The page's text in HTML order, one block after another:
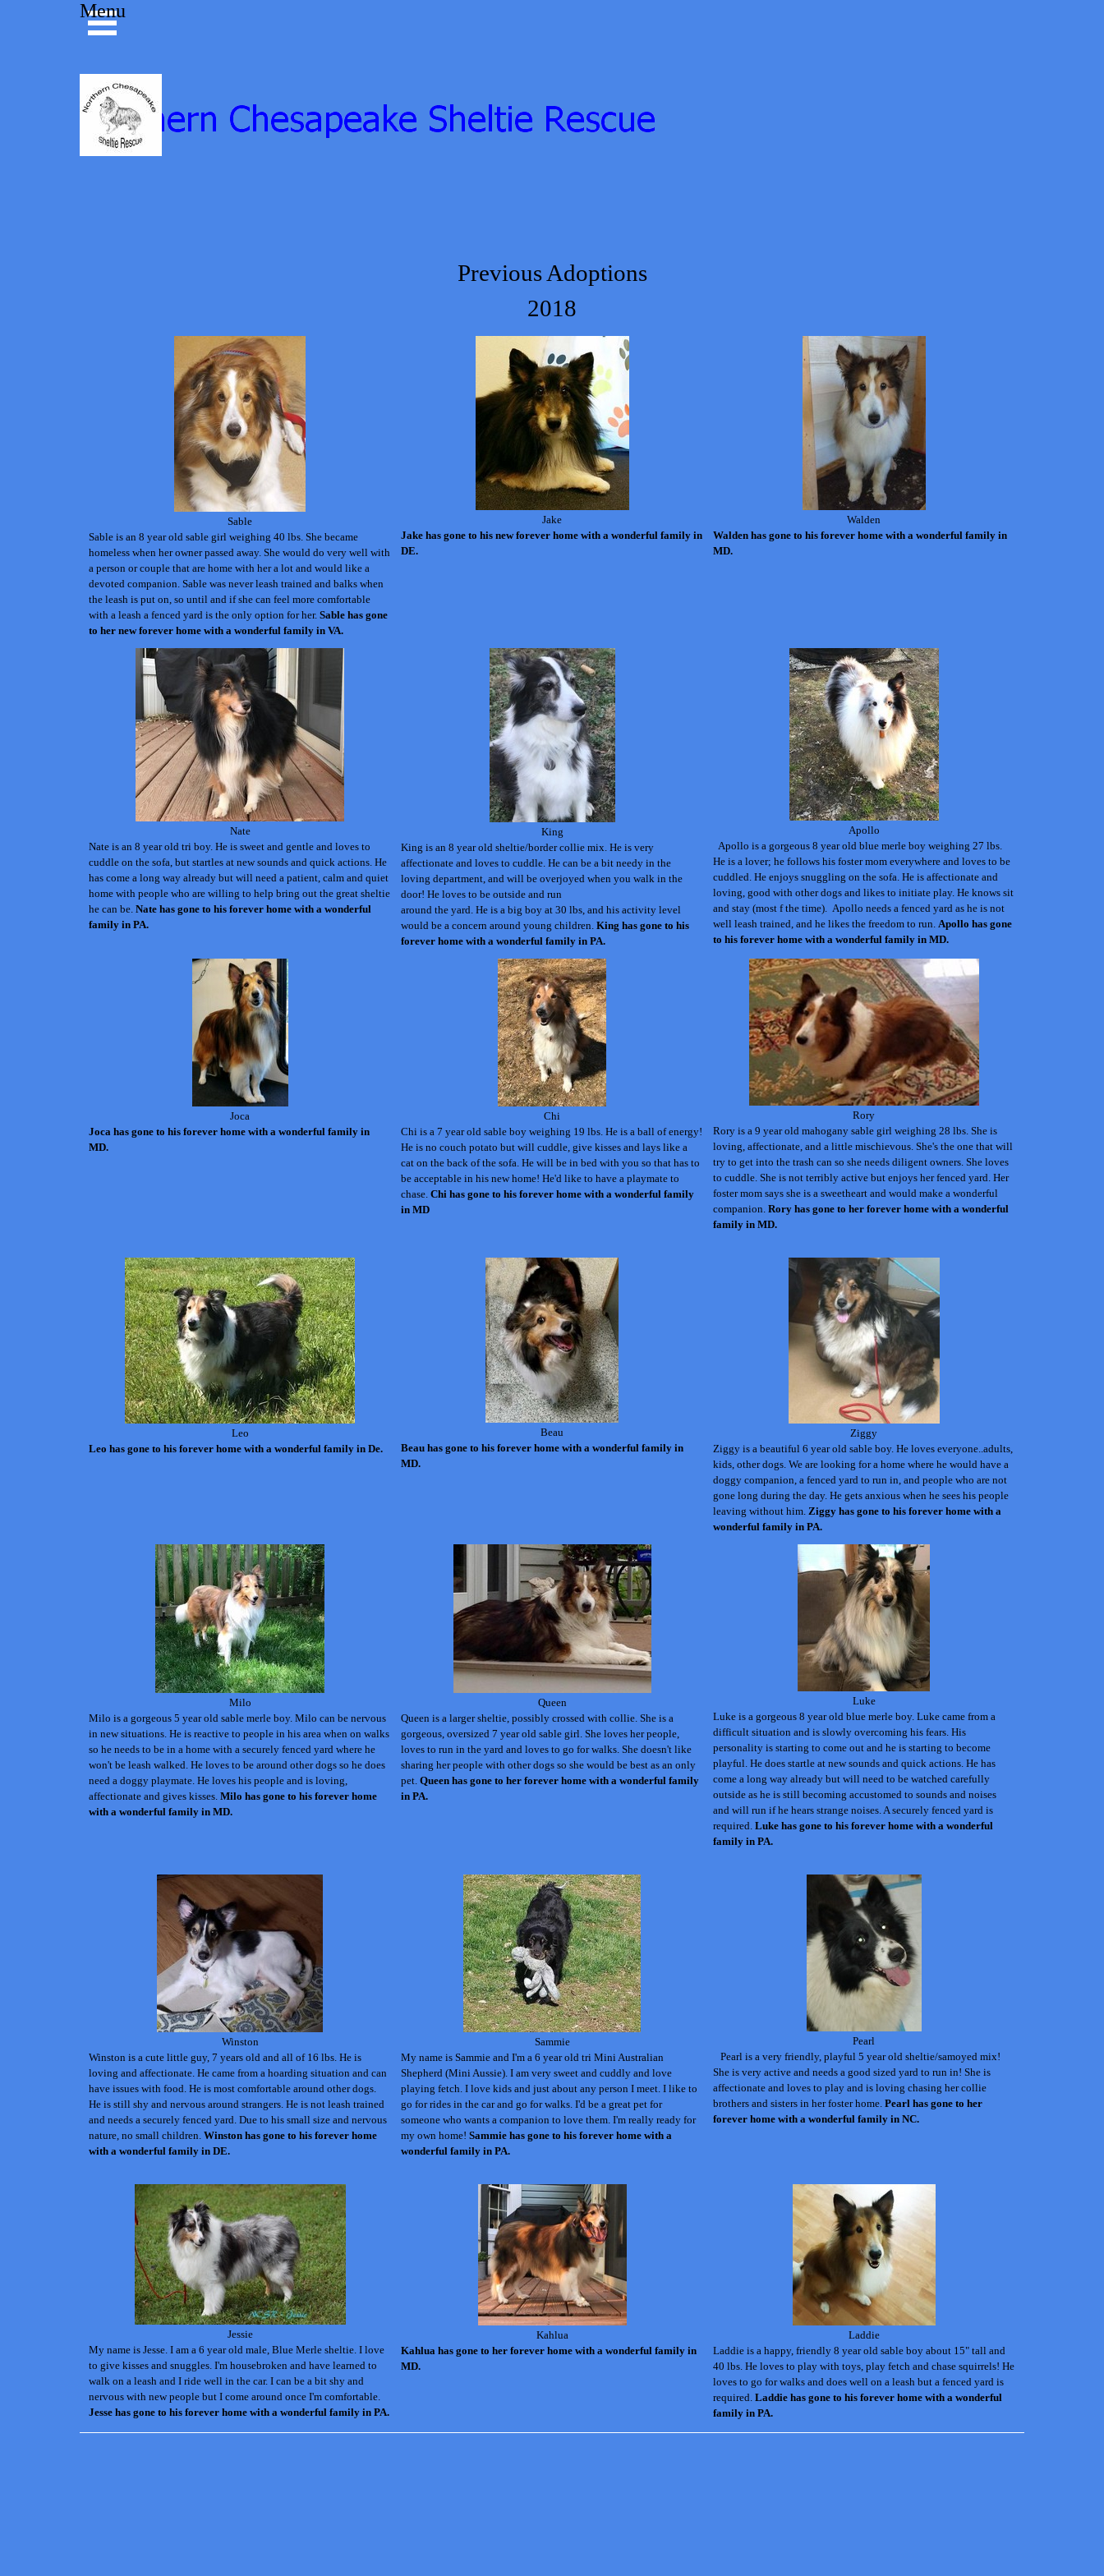
Skip menu
Menu
Previous Adoptions
2018
Sable
Sable is an 8 year old sable girl weighing 40 lbs. She became
homeless when her owner passed away. She would do very well with
a person or couple that are home with her a lot and would like a
devoted companion. Sable was never leash trained and balks when
the leash is put on, so until and if she can feel more comfortable
with a leash a fenced yard is the only option for her.Sable has gone
to her new forever home with a wonderful family in VA.
Jake
Jake has gone to his new forever home with a wonderful family in
DE.
Walden
Walden has gone to his forever home with a wonderful family in
MD.
Nate
Nate is an 8 year old tri boy. He is sweet and gentle and loves to
cuddle on the sofa, but startles at new sounds and quick actions. He
has come a long way already but will need a patient, calm and quiet
home with people who are willing to help bring out the great sheltie
he can be.Nate has gone to his forever home with a wonderful
family in PA.
King
King is an 8 year old sheltie/border collie mix. He is very
affectionate and loves to cuddle. He can be a bit needy in the
loving department, and will be overjoyed when you walk in the
door! He loves to be outside and run
around the yard. He is a big boy at 30 lbs, and his activity level
would be a concern around young children.King has gone to his
forever home with a wonderful family in PA.
Apollo
Apollo is a gorgeous 8 year old blue merle boy weighing 27 lbs.
He is a lover; he follows his foster mom everywhere and loves to be
cuddled. He enjoys snuggling on the sofa. He is affectionate and
loving, good with other dogs and likes to initiate play. He knows sit
and stay (most f the time). Apollo needs a fenced yard as he is not
well leash trained, and he likes the freedom to run. Apollo has gone
to his forever home with a wonderful family in MD.
Joca
Joca has gone to his forever home with a wonderful family in
MD.
Chi
Chi is a 7 year old sable boy weighing 19 lbs. He is a ball of energy!
He is no couch potato but will cuddle, give kisses and lays like a
cat on the back of the sofa. He will be in bed with you so that has to
be acceptable in his new home! He'd like to have a playmate to
chase.Chi has gone to his forever home with a wonderful family
in MD
Rory
Rory is a 9 year old mahogany sable girl weighing 28 lbs. She is
loving, affectionate, and a little mischievous. She's the one that will
try to get into the trash can so she needs diligent owners. She loves
to cuddle. She is not terribly active but enjoys her fenced yard. Her
foster mom says she is a sweetheart and would make a wonderful
companion. Rory has gone to her forever home with a wonderful
family in MD.
Leo
Leo has gone to his forever home with a wonderful family in De.
Beau
Beau has gone to his forever home with a wonderful family in
MD.
Ziggy
Ziggy is a beautiful 6 year old sable boy. He loves everyone..adults,
kids, other dogs. We are looking for a home where he would have a
doggy companion, a fenced yard to run in, and people who are not
gone long during the day. He gets anxious when he sees his people
leaving without him. Ziggy has gone to his forever home with a
wonderful family in PA.
Milo
Milo is a gorgeous 5 year old sable merle boy. Milo can be nervous
in new situations. He is reactive to people in his area when on walks
so he needs to be in a home with a securely fenced yard where he
won't be leash walked. He loves to be around other dogs so he does
need a doggy playmate. He loves his people and is loving,
affectionate and gives kisses.Milohas gone to his forever home
with a wonderful family in MD.
Queen
Queen is a larger sheltie, possibly crossed with collie. She is a
gorgeous, oversized 7 year old sable girl. She loves her people,
loves to run in the yard and loves to go for walks. She doesn't like
sharing her people with other dogs so she would be best as an only
pet.Queenhas gone to her forever home with a wonderful family
in PA.
Luke
Luke is a gorgeous 8 year old blue merle boy. Luke came from a
difficult situation and is slowly overcoming his fears. His
personality is starting to come out and he is starting to become
playful. He does startle at new sounds and quick actions. He has
come a long way already but will need to be watched carefully
outside as he is still becoming accustomed to sounds and noises
and will run if he hears strange noises.A securely fenced yard is
required. Luke has gone to his forever home with a wonderful
family in PA.
Winston
Winston is a cute little guy, 7 years old and all of 16 lbs. He is
loving and affectionate. He came from a hoarding situation and can
have issues with food.He is most comfortable around other dogs.
He is still shy and nervous around strangers. He is not leash trained
and needs a securely fenced yard. Due to his small size and nervous
nature, no small children.Winston has gone to his forever home
with a wonderful family in DE.
Sammie
My name is Sammie and I'm a 6 year old tri Mini Australian
Shepherd (Mini Aussie). I am very sweet and cuddly and love
playing fetch. I love kids and just about any person I meet.I like to
go for rides in the car and go for walks. I'd be a great pet for
someone who wants a companion to love them. I'm really ready for
my own home!Sammie has gone to his forever home with a
wonderful family in PA.
Pearl
Pearl is a very friendly, playful 5 year old sheltie/samoyed mix!
She is very active and needs a good sized yard to run in! She is
affectionate and loves to play and is loving chasing her collie
brothers and sisters in her foster home. Pearl has gone to her
forever home with a wonderful family in NC.
Jessie
My name is Jesse. I am a 6 year old male, Blue Merle sheltie. I love
to give kisses and snuggles. I'm housebroken and have learned to
walk on a leash and I ride well in the car. I can be a bit shy and
nervous with new people but I come around once I'm comfortable.
Jesse has gone to his forever home with a wonderful family in PA.
Kahlua
Kahlua has gone to her forever home with a wonderful family in
MD.
Laddie
Laddie is a happy, friendly 8 year old sable boy about 15" tall and
40 lbs. He loves to play with toys, play fetch and chase squirrels! He
loves to go for walks and does well on a leash but a fenced yard is
required.Laddie has gone to his forever home with a wonderful
family in PA.